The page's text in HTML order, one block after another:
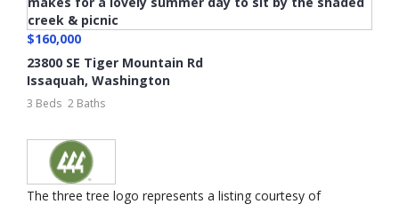
$160,000
23800 SE Tiger Mountain Rd
Issaquah, Washington
3 Beds 2 Baths
The three tree logo represents a listing courtesy of